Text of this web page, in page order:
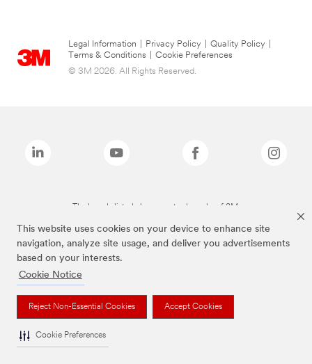
This website uses cookies on your device to enhance site
navigation, analyze site usage, and deliver you advertisements
based on your interests.
Cookie Notice
Reject Non-Essential Cookies Accept Cookies
Cookie Preferences
Legal Information Privacy Policy Quality Policy
Terms & Conditions
Cookie Preferences
© 3M 2026. All Rights Reserved.
The brands listed above are trademarks of 3M.